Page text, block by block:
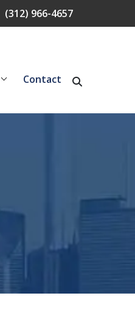
(312) 966-4657
Contact